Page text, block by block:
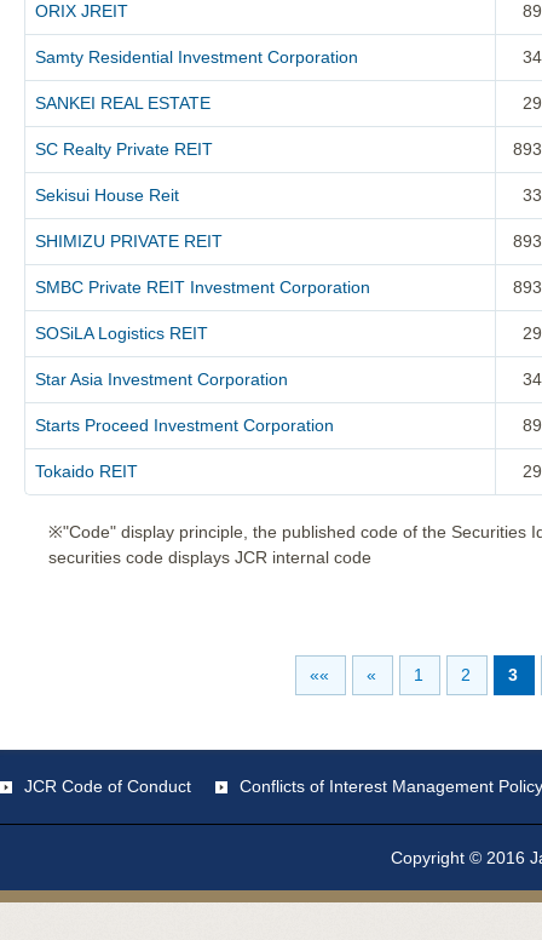
ORIX JREIT
Samty Residential Investment Corporation
SANKEI REAL ESTATE
SC Realty Private REIT
Sekisui House Reit
SHIMIZU PRIVATE REIT
SMBC Private REIT Investment Corporation
SOSiLA Logistics REIT
Star Asia Investment Corporation
Starts Proceed Investment Corporation
Tokaido REIT
※"Code" display principle, the published code of the Securities
securities code displays JCR internal code
«« « 1 2 3
JCR Code of Conduct Conflicts of Interest Management Policy
Copyright © 2016